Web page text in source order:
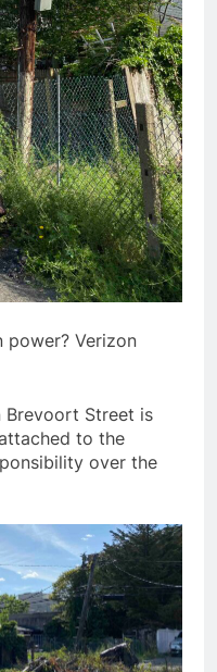
power? Verizon
Brevoort Street is
to the
over the